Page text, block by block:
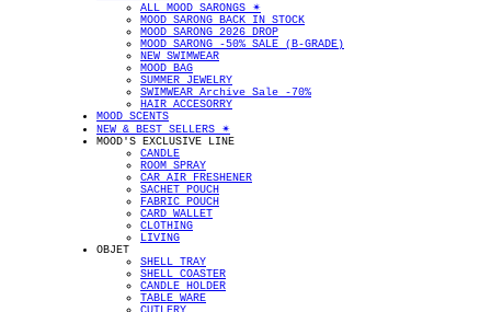
ALL MOOD SARONGS ✴︎
MOOD SARONG BACK IN STOCK
MOOD SARONG 2026 DROP
MOOD SARONG -50% SALE (B-GRADE)
NEW SWIMWEAR
MOOD BAG
SUMMER JEWELRY
SWIMWEAR Archive Sale -70%
HAIR ACCESORRY
MOOD SCENTS
NEW & BEST SELLERS ✴︎
MOOD'S EXCLUSIVE LINE
CANDLE
ROOM SPRAY
CAR AIR FRESHENER
SACHET POUCH
FABRIC POUCH
CARD WALLET
CLOTHING
LIVING
OBJET
SHELL TRAY
SHELL COASTER
CANDLE HOLDER
TABLE WARE